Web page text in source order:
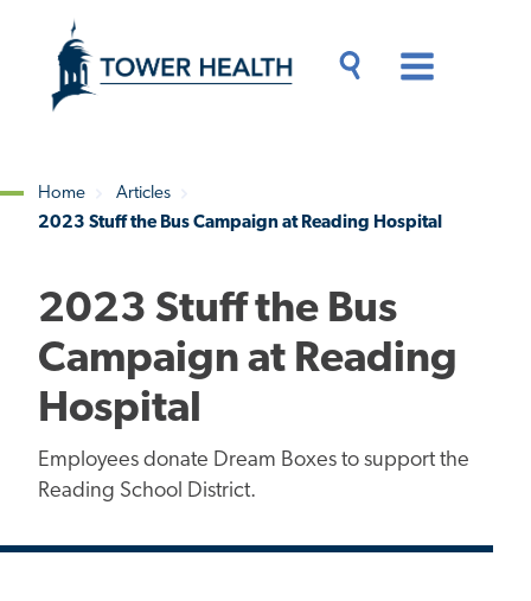
content
Content
Breadcrumb
Home
Articles
2023 Stuff the Bus Campaign at Reading Hospital
2023 Stuff the Bus
Campaign at Reading
Hospital
Employees donate Dream Boxes to support the
Reading School District.